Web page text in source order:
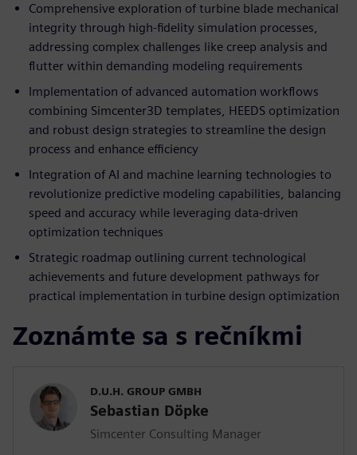
Comprehensive exploration of turbine blade mechanical
integrity through high-fidelity simulation processes,
addressing complex challenges like creep analysis and
flutter within demanding modeling requirements
Implementation of advanced automation workflows
combining Simcenter3D templates, HEEDS optimization
and robust design strategies to streamline the design
process and enhance efficiency
Integration of AI and machine learning technologies to
revolutionize predictive modeling capabilities, balancing
speed and accuracy while leveraging data-driven
optimization techniques
Strategic roadmap outlining current technological
achievements and future development pathways for
practical implementation in turbine design optimization
Zoznámte sa s rečníkmi
D.U.H. GROUP GMBH
Sebastian Döpke
Simcenter Consulting Manager